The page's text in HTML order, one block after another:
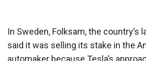
In Sweden, Folksam, the country’s
said it was selling its stake in the
automaker because Tesla’s